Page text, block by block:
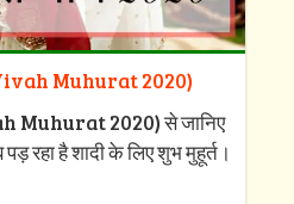
(Vivah Muhurat 2020)
Muhurat 2020) से जानिए
रहा है शादी के लिए शुभ मुहूर्त।